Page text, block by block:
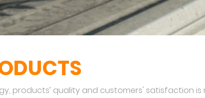
products’ quality and customers' satisfaction is